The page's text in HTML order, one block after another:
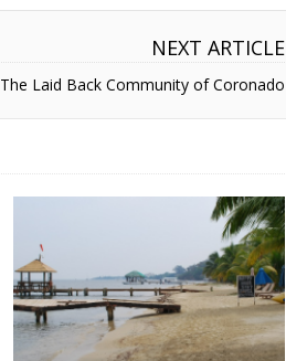
NEXT ARTICLE
The Laid Back Community of Coronado